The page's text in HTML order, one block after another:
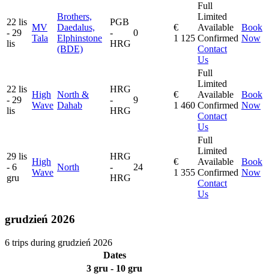
22 lis
- 29
lis
MV
Tala
Brothers,
Daedalus,
Elphinstone
(BDE)
PGB
-
HRG
0
€
1 125
Full
Limited
Available
Confirmed
Contact
Us
Book
Now
22 lis
- 29
lis
High
Wave
North &
Dahab
HRG
-
HRG
9
€
1 460
Full
Limited
Available
Confirmed
Contact
Us
Book
Now
29 lis
- 6
gru
High
Wave
North
HRG
-
HRG
24
€
1 355
Full
Limited
Available
Confirmed
Contact
Us
Book
Now
grudzień 2026
6 trips during grudzień 2026
Dates
3 gru - 10 gru